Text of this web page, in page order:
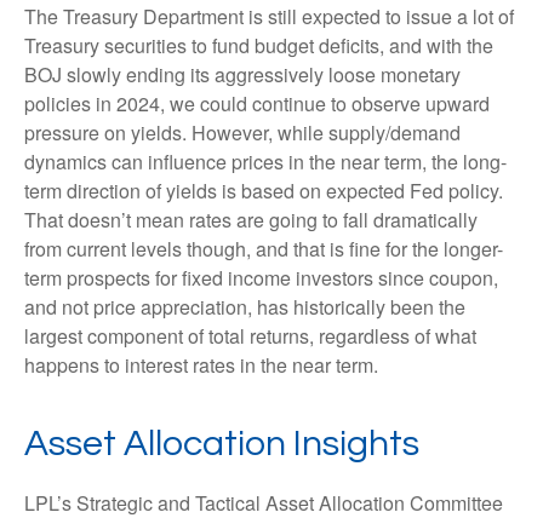
The Treasury Department is still expected to issue a lot of
Treasury securities to fund budget deficits, and with the
BOJ slowly ending its aggressively loose monetary
policies in 2024, we could continue to observe upward
pressure on yields. However, while supply/demand
dynamics can influence prices in the near term, the long-
term direction of yields is based on expected Fed policy.
That doesn’t mean rates are going to fall dramatically
from current levels though, and that is fine for the longer-
term prospects for fixed income investors since coupon,
and not price appreciation, has historically been the
largest component of total returns, regardless of what
happens to interest rates in the near term.
Asset Allocation Insights
LPL’s Strategic and Tactical Asset Allocation Committee